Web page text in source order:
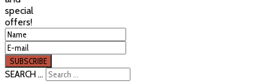
special
offers!
SEARCH ...